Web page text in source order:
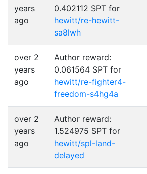
years
ago
0.402112 SPT for
hewitt/re-hewitt-
sa8lwh
over 2
years
ago
Author reward:
0.061564 SPT for
hewitt/re-fighter4-
freedom-s4hg4a
over 2
years
ago
Author reward:
1.524975 SPT for
hewitt/spl-land-
delayed